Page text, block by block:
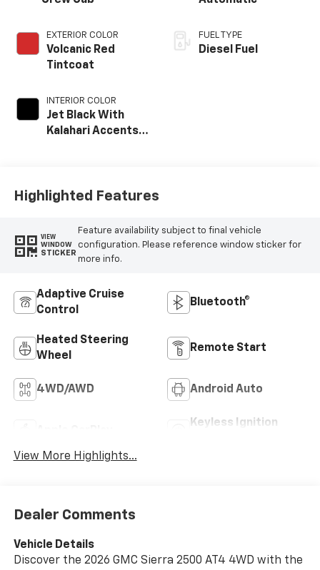
EXTERIOR COLOR
Volcanic Red
Tintcoat
INTERIOR COLOR
Jet Black With
Kalahari Accents,
FUEL TYPE
Diesel Fuel
Highlighted Features
VIEW
WINDOW
STICKER
Feature availability subject to final vehicle
configuration. Please reference window sticker for
more info.
Adaptive Cruise
Control
Bluetooth®
Heated Steering
Wheel
Remote Start
4WD/AWD Android Auto
Keyless Ignition
View More Highlights...
Dealer Comments
Vehicle Details
Discover the 2026 GMC Sierra 2500 AT4 4WD with the